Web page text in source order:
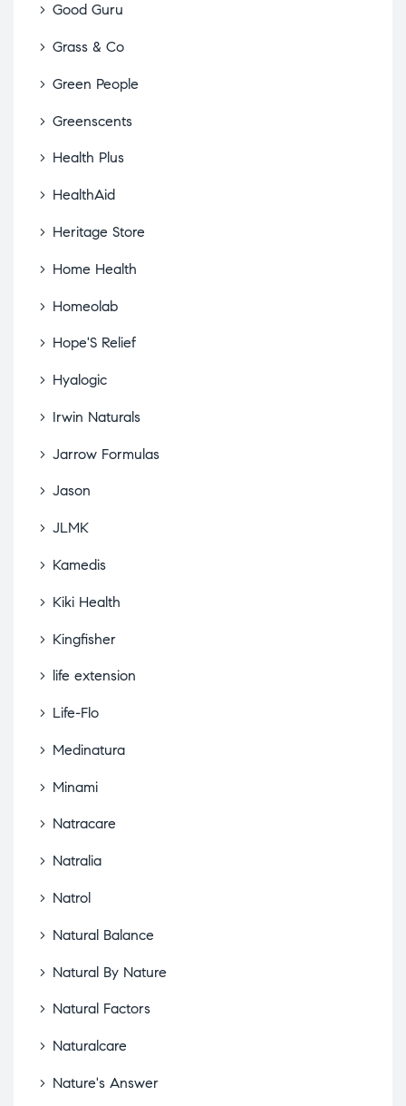
Good Guru
Grass & Co
Green People
Greenscents
Health Plus
HealthAid
Heritage Store
Home Health
Homeolab
Hope'S Relief
Hyalogic
Irwin Naturals
Jarrow Formulas
Jason
JLMK
Kamedis
Kiki Health
Kingfisher
life extension
Life-Flo
Medinatura
Minami
Natracare
Natralia
Natrol
Natural Balance
Natural By Nature
Natural Factors
Naturalcare
Nature's Answer